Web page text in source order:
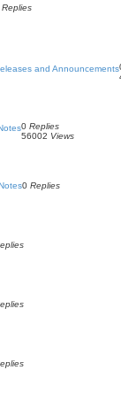
Replies
and Announcements
0 Replies
56002 Views
0 Replies